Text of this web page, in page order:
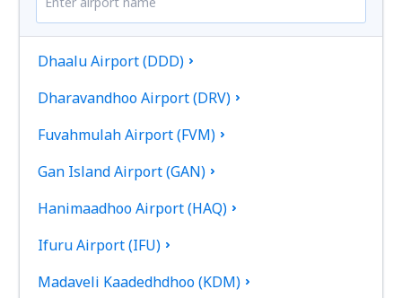
Dhaalu Airport (DDD)
Dharavandhoo Airport (DRV)
Fuvahmulah Airport (FVM)
Gan Island Airport (GAN)
Hanimaadhoo Airport (HAQ)
Ifuru Airport (IFU)
Madaveli Kaadedhdhoo (KDM)